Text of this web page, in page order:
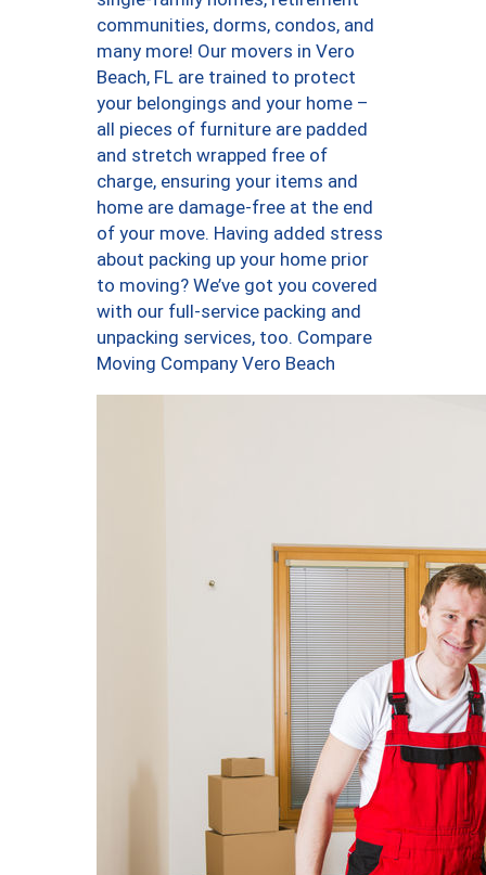
communities, dorms, condos, and
many more! Our movers in Vero
Beach, FL are trained to protect
your belongings and your home –
all pieces of furniture are padded
and stretch wrapped free of
charge, ensuring your items and
home are damage-free at the end
of your move. Having added stress
about packing up your home prior
to moving? We’ve got you covered
with our full-service packing and
unpacking services, too. Compare
Moving Company Vero Beach